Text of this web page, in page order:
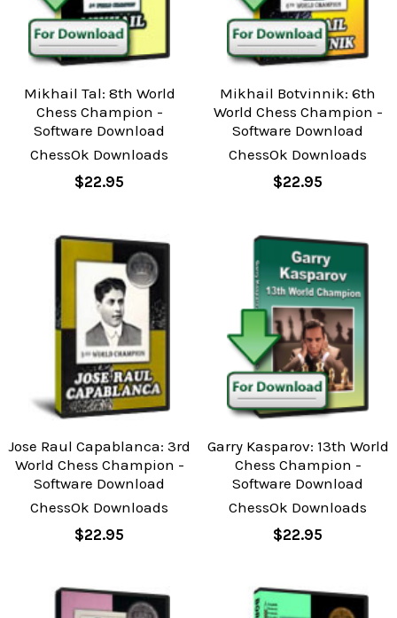
Mikhail Tal: 8th World
Chess Champion -
Software Download
ChessOk Downloads
$22.95
Mikhail Botvinnik: 6th
World Chess Champion -
Software Download
ChessOk Downloads
$22.95
Jose Raul Capablanca: 3rd
World Chess Champion -
Software Download
ChessOk Downloads
$22.95
Garry Kasparov: 13th World
Chess Champion -
Software Download
ChessOk Downloads
$22.95